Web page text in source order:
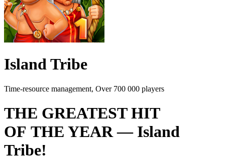
Island Tribe
Time-resource management, Over 700 000 players
THE GREATEST HIT
OF THE YEAR — Island
Tribe!